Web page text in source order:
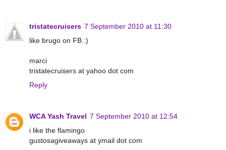
tristatecruisers 7 September 2010 at 11:30
like brugo on FB :)
marci
tristatecruisers at yahoo dot com
Reply
WCA Yash Travel 7 September 2010 at 12:54
i like the flamingo
gustosagiveaways at ymail dot com